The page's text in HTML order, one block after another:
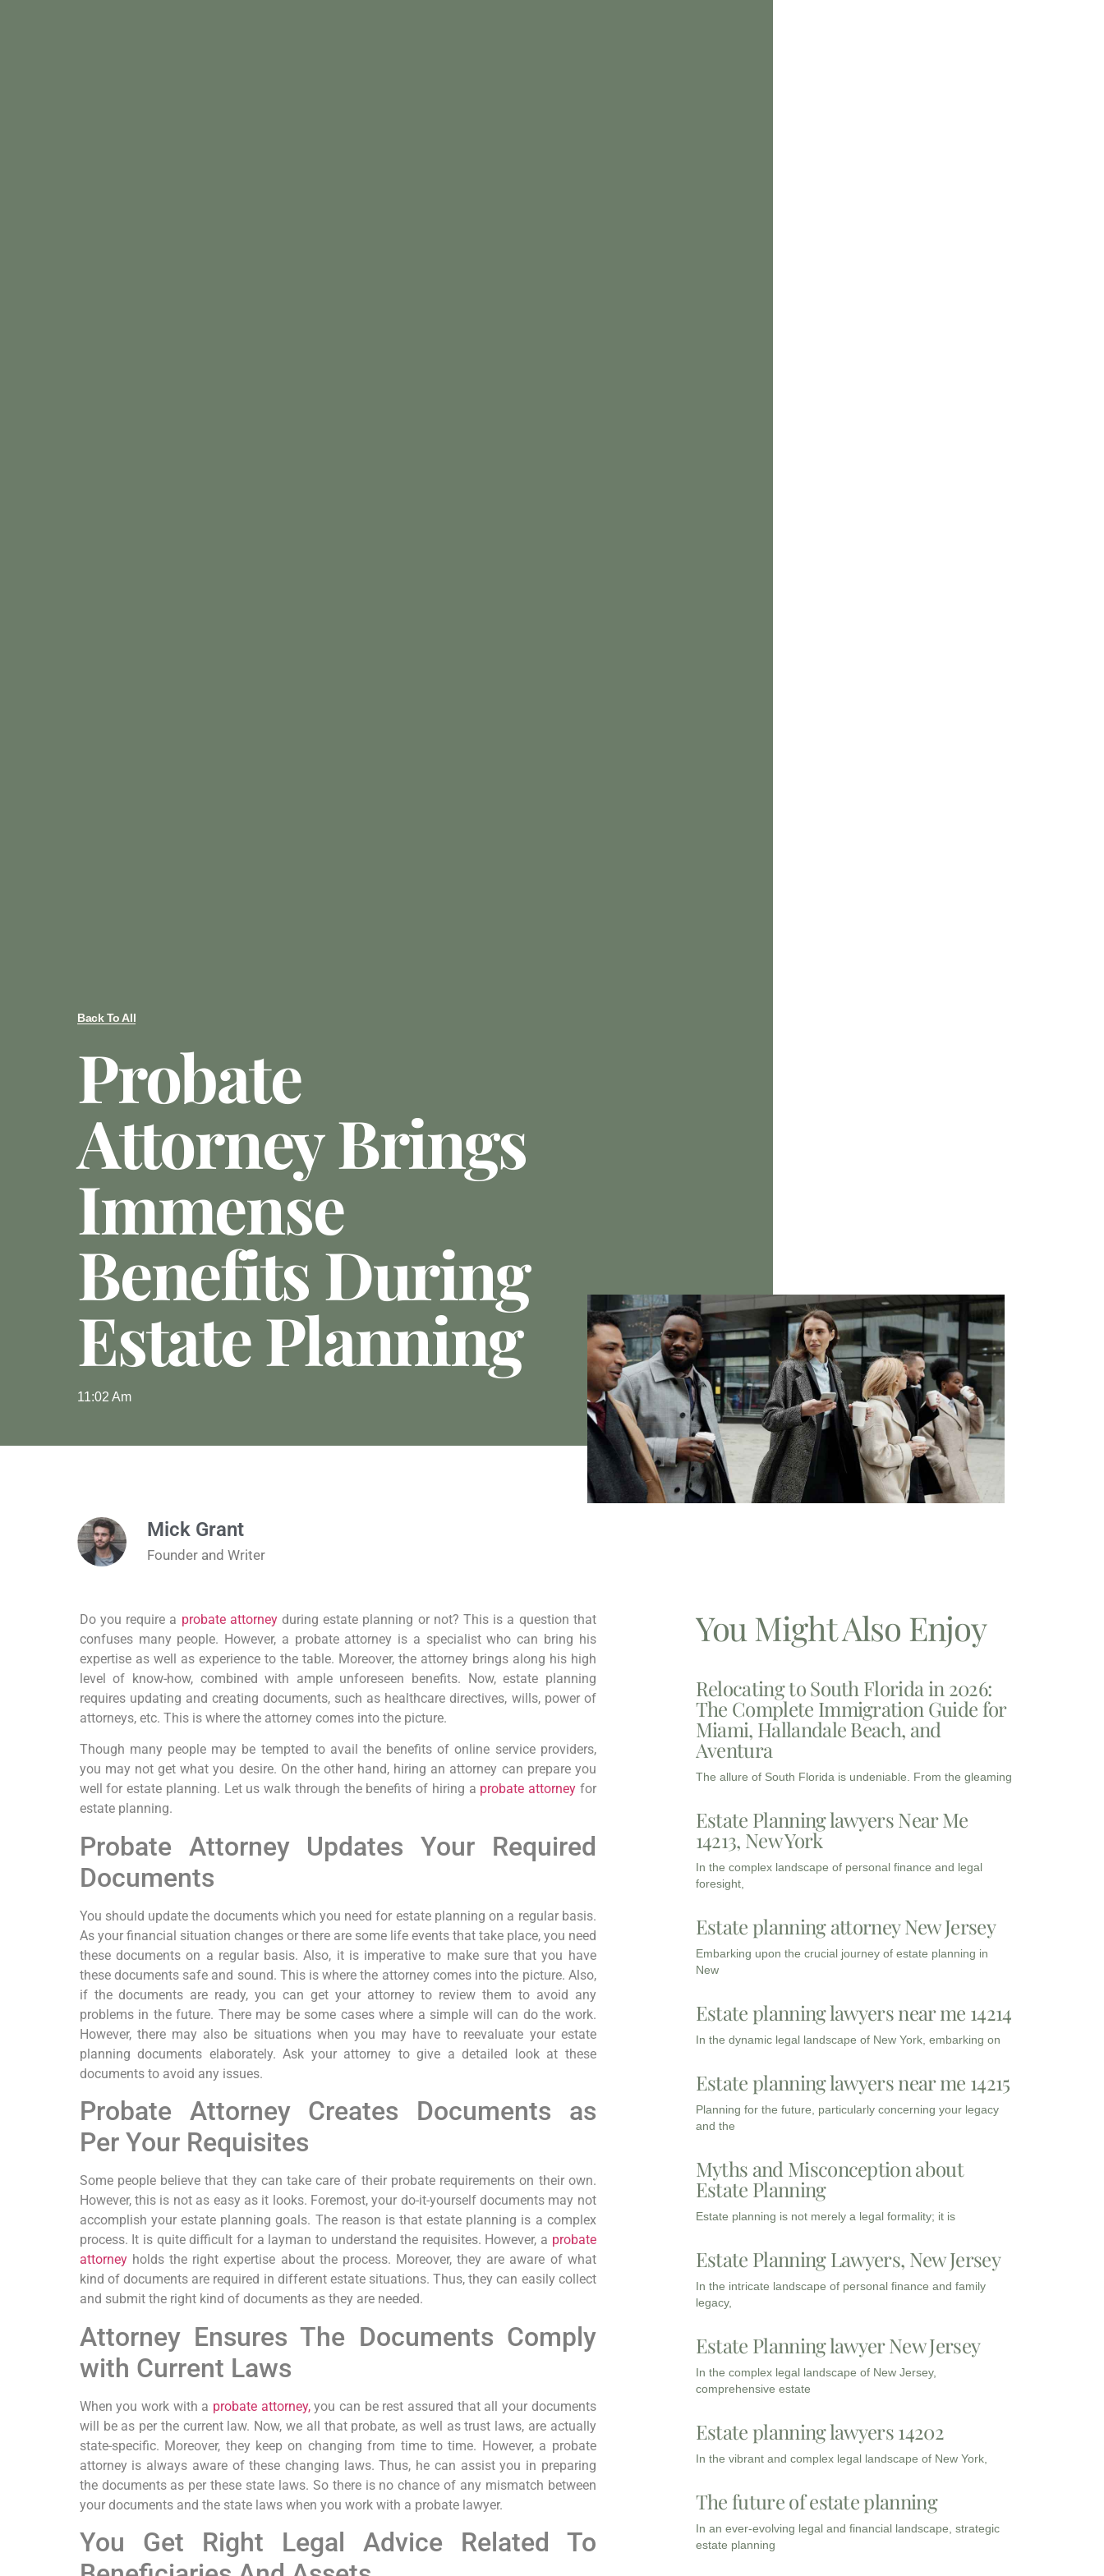
Back To All
Probate
Attorney Brings
Immense
Benefits During
Estate Planning
11:02 Am
Mick Grant
Founder and Writer
Do you require a probate attorneyduring estate planning or not? This is a question that
confuses many people. However, a probate attorney is a specialist who can bring his
expertise as well as experience to the table. Moreover, the attorney brings along his high
level of know-how, combined with ample unforeseen benefits. Now, estate planning
requires updating and creating documents, such as healthcare directives, wills, power of
attorneys, etc. This is where the attorney comes into the picture.
Though many people may be tempted to avail the benefits of online service providers,
you may not get what you desire. On the other hand, hiring an attorney can prepare you
well for estate planning. Let us walk through the benefits of hiring a probate attorney for
estate planning.
Probate Attorney Updates Your Required
Documents
You should update the documents which you need for estate planning on a regular basis.
As your financial situation changes or there are some life events that take place, you need
these documents on a regular basis. Also, it is imperative to make sure that you have
these documents safe and sound. This is where the attorney comes into the picture. Also,
if the documents are ready, you can get your attorney to review them to avoid any
problems in the future. There may be some cases where a simple will can do the work.
However, there may also be situations when you may have to reevaluate your estate
planning documents elaborately. Ask your attorney to give a detailed look at these
documents to avoid any issues.
Probate Attorney Creates Documents as
Per Your Requisites
Some people believe that they can take care of their probate requirements on their own.
However, this is not as easy as it looks. Foremost, your do-it-yourself documents may not
accomplish your estate planning goals. The reason is that estate planning is a complex
process. It is quite difficult for a layman to understand the requisites. However, a probate
attorney holds the right expertise about the process. Moreover, they are aware of what
kind of documents are required in different estate situations. Thus, they can easily collect
and submit the right kind of documents as they are needed.
Attorney Ensures The Documents Comply
with Current Laws
When you work with a probate attorney,you can be rest assured that all your documents
will be as per the current law. Now, we all that probate, as well as trust laws, are actually
state-specific. Moreover, they keep on changing from time to time. However, a probate
attorney is always aware of these changing laws. Thus, he can assist you in preparing
the documents as per these state laws. So there is no chance of any mismatch between
your documents and the state laws when you work with a probate lawyer.
You Get Right Legal Advice Related To
You Might Also Enjoy
Relocating to South Florida in 2026:
The Complete Immigration Guide for
Miami, Hallandale Beach, and
Aventura
The allure of South Florida is undeniable. From the gleaming
Estate Planning lawyers Near Me
14213, New York
In the complex landscape of personal finance and legal
foresight,
Estate planning attorney New Jersey
Embarking upon the crucial journey of estate planning in
New
Estate planning lawyers near me 14214
In the dynamic legal landscape of New York, embarking on
Estate planning lawyers near me 14215
Planning for the future, particularly concerning your legacy
and the
Myths and Misconception about
Estate Planning
Estate planning is not merely a legal formality; it is
Estate Planning Lawyers, New Jersey
In the intricate landscape of personal finance and family
legacy,
Estate Planning lawyer New Jersey
In the complex legal landscape of New Jersey,
comprehensive estate
Estate planning lawyers 14202
In the vibrant and complex legal landscape of New York,
The future of estate planning
In an ever-evolving legal and financial landscape, strategic
estate planning